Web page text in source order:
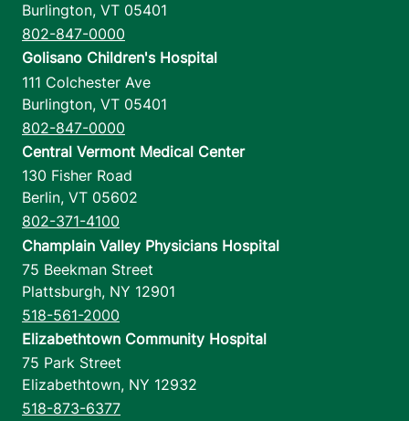
Burlington, VT 05401
802-847-0000
Golisano Children's Hospital
111 Colchester Ave
Burlington, VT 05401
802-847-0000
Central Vermont Medical Center
130 Fisher Road
Berlin, VT 05602
802-371-4100
Champlain Valley Physicians Hospital
75 Beekman Street
Plattsburgh, NY 12901
518-561-2000
Elizabethtown Community Hospital
75 Park Street
Elizabethtown, NY 12932
518-873-6377